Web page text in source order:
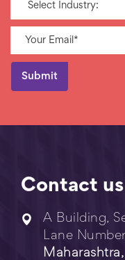
Contact us
A Building,
Lane